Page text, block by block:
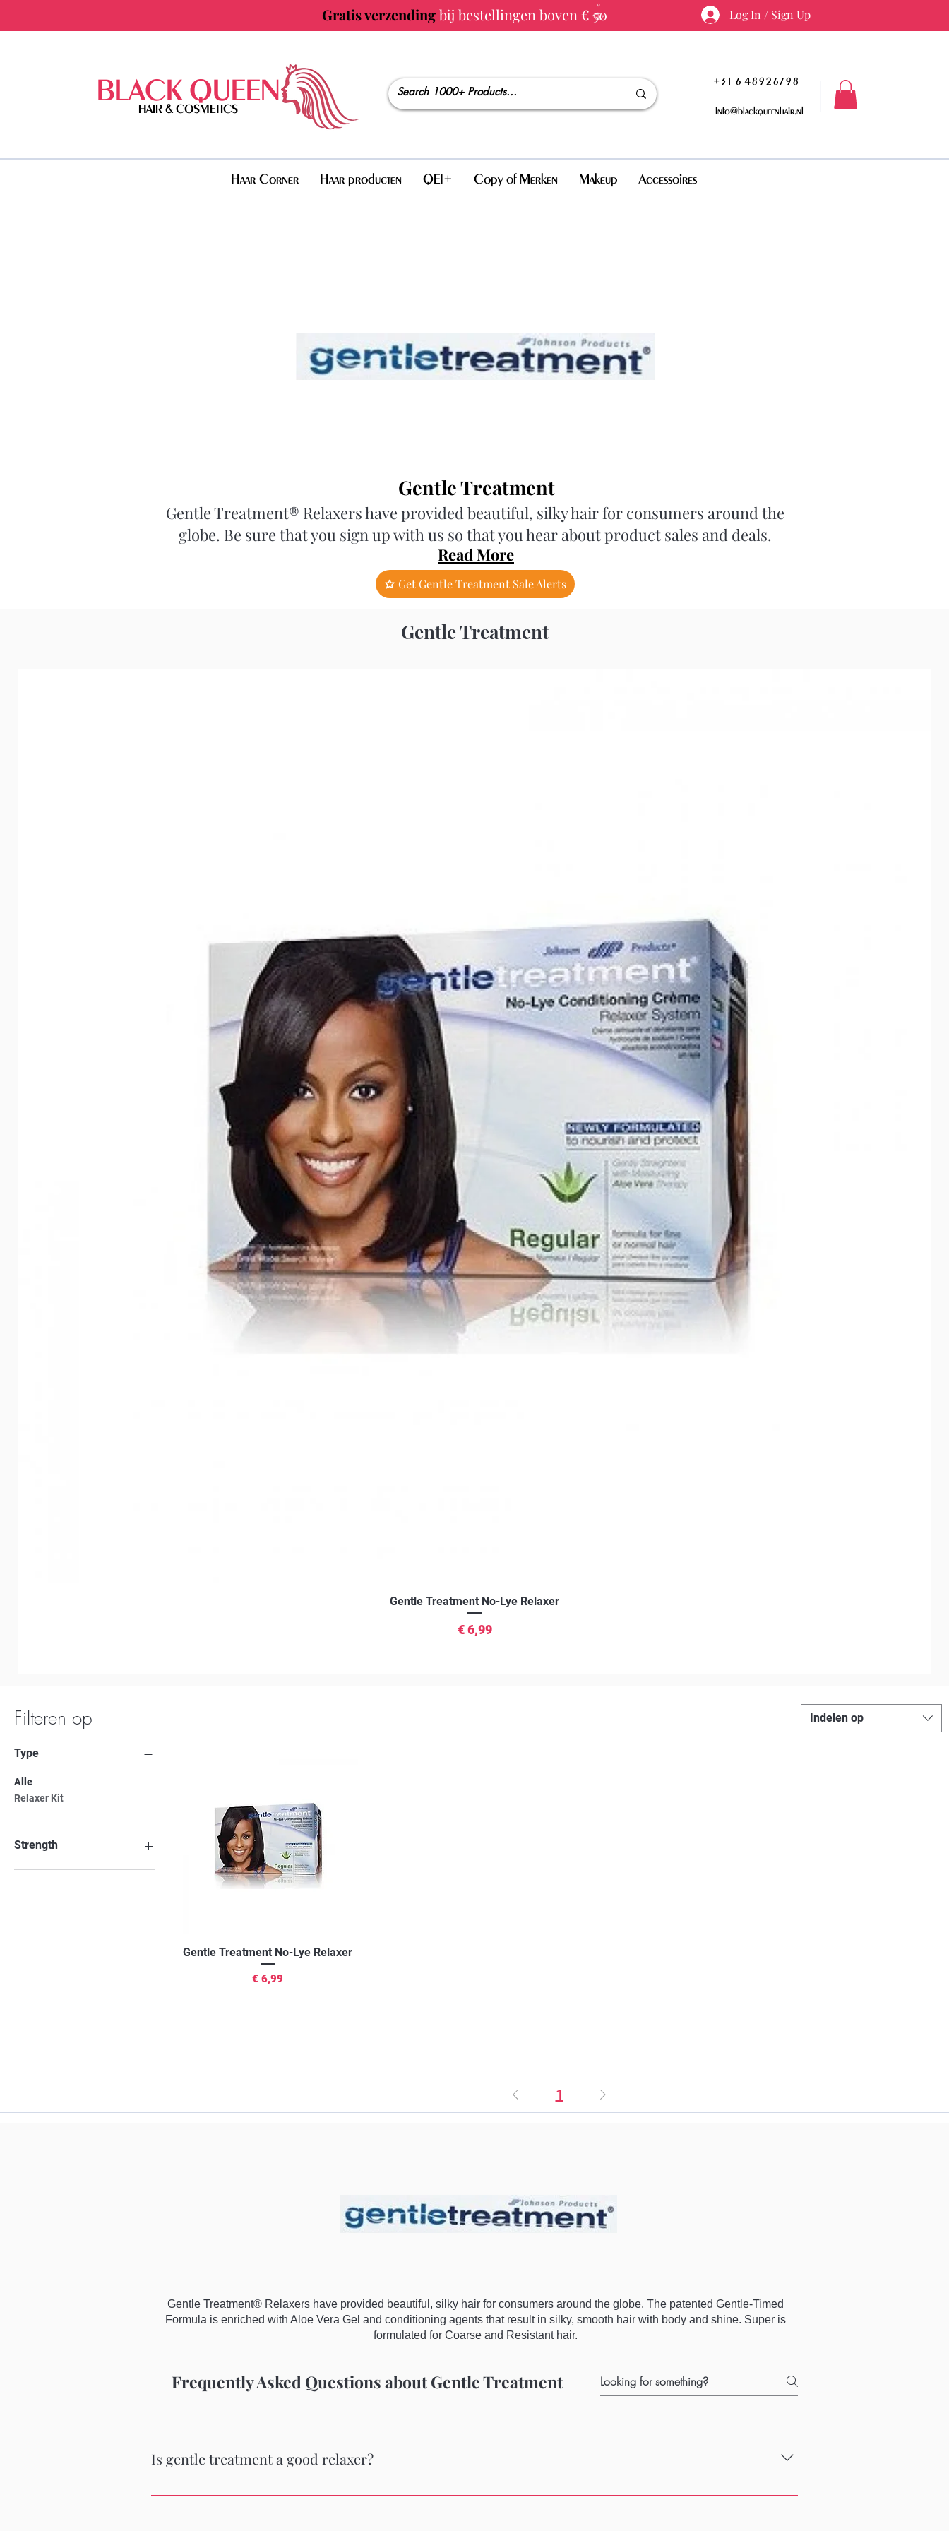
Gratis verzending bij bestellingen boven € 50 Log In / Sign Up
BLACK QUEEN
HAIR & COSMETICS
+31 6 48926798
Info@blackqueenhair.nl
Haar Corner Haar producten QEI+ Copy of Merken Makeup Accessoires
Gentle Treatment
Gentle Treatment® Relaxers have provided beautiful, silky hair for consumers around the
globe. Be sure that you sign up with us so that you hear about product sales and deals.
Read More
Get Gentle Treatment Sale Alerts
Gentle Treatment
Snel overzicht
Gentle Treatment No-Lye Relaxer
Prijs
€ 6,99
Filteren op
Type
Alle
Relaxer Kit
Strength
Regular
Indelen op
Snel overzicht
Gentle Treatment No-Lye Relaxer
Prijs
€ 6,99
1
Gentle Treatment® Relaxers have provided beautiful, silky hair for consumers around the globe. The patented Gentle-Timed
Formula is enriched with Aloe Vera Gel and conditioning agents that result in silky, smooth hair with body and shine. Super is
formulated for Coarse and Resistant hair.
Frequently Asked Questions about Gentle Treatment
Is gentle treatment a good relaxer?
Yes it is gentle, does a fantastic job as relaxer on delicate gray hair while minimizing the brassiness that other products don't deal with.